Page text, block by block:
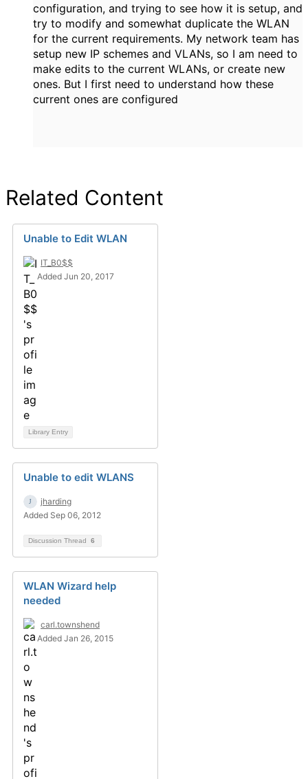
configuration, and trying to see how it is setup, and
try to modify and somewhat duplicate the WLAN
for the current requirements. My network team has
setup new IP schemes and VLANs, so I am need to
make edits to the current WLANs, or create new
ones. But I first need to understand how these
current ones are configured
Related Content
Unable to Edit WLAN
IT_B0$$
Added Jun 20, 2017
Library Entry
Unable to edit WLANS
jharding
Added Sep 06, 2012
Discussion Thread 6
WLAN Wizard help
needed
carl.townshend
Added Jan 26, 2015